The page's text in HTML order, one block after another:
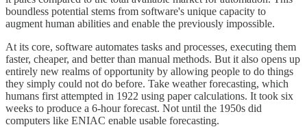
boundless potential stems from software's unique capacity to
augment human abilities and enable the previously impossible.
At its core, software automates tasks and processes, executing them
faster, cheaper, and better than manual methods. But it also opens up
entirely new realms of opportunity by allowing people to do things
they simply could not do before. Take weather forecasting, which
humans first attempted in 1922 using paper calculations. It took six
weeks to produce a 6-hour forecast. Not until the 1950s did
computers like ENIAC enable usable forecasting.